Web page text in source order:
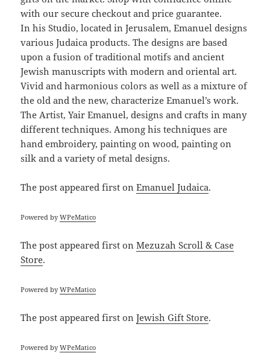
with our secure checkout and price guarantee.
In his Studio, located in Jerusalem, Emanuel designs
various Judaica products. The designs are based
upon a fusion of traditional motifs and ancient
Jewish manuscripts with modern and oriental art.
Vivid and harmonious colors as well as a mixture of
the old and the new, characterize Emanuel’s work.
The Artist, Yair Emanuel, designs and crafts in many
different techniques. Among his techniques are
hand embroidery, painting on wood, painting on
silk and a variety of metal designs.
The postappeared first onEmanuel Judaica.
Powered byWPeMatico
The postappeared first onMezuzah Scroll & Case
Store.
Powered byWPeMatico
The postappeared first onJewish Gift Store.
Powered byWPeMatico